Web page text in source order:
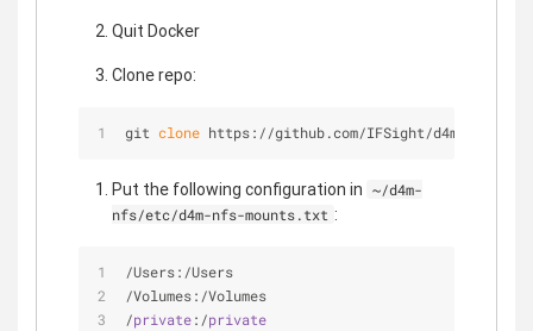
Quit Docker
Clone repo:
git clone https://github.com/IFSight/d4m-nfs ~/
Put the following configuration in ~/d4m-
nfs/etc/d4m-nfs-mounts.txt :
/Users: /Users
/Volumes: /Volumes
/private: /private